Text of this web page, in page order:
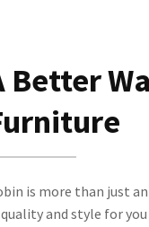
Better
is more than just
and style for